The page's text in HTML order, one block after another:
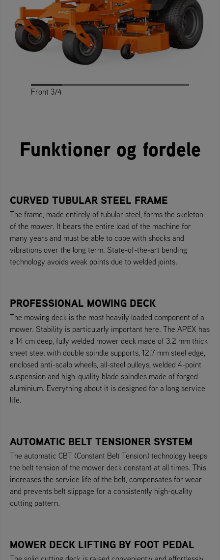
Front 3/4
Funktioner og fordele
CURVED TUBULAR STEEL FRAME
The frame, made entirely of tubular steel, forms the skeleton
of the mower. It bears the entire load of the machine for
many years and must be able to cope with shocks and
vibrations over the long term. State-of-the-art bending
technology avoids weak points due to welded joints.
PROFESSIONAL MOWING DECK
The mowing deck is the most heavily loaded component of a
mower. Stability is particularly important here. The APEX has
a 14 cm deep, fully welded mower deck made of 3.2 mm thick
sheet steel with double spindle supports, 12.7 mm steel edge,
enclosed anti-scalp wheels, all-steel pulleys, welded 4-point
suspension and high-quality blade spindles made of forged
aluminium. Everything about it is designed for a long service
life.
AUTOMATIC BELT TENSIONER SYSTEM
The automatic CBT (Constant Belt Tension) technology keeps
the belt tension of the mower deck constant at all times. This
increases the service life of the belt, compensates for wear
and prevents belt slippage for a consistently high-quality
cutting pattern.
MOWER DECK LIFTING BY FOOT PEDAL